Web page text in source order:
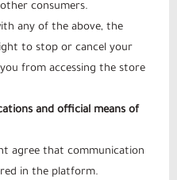
consumers.
any of the above, the
to stop or cancel your
from accessing the store
and official means of
agree that communication
in the platform.